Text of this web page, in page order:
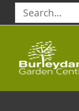
content